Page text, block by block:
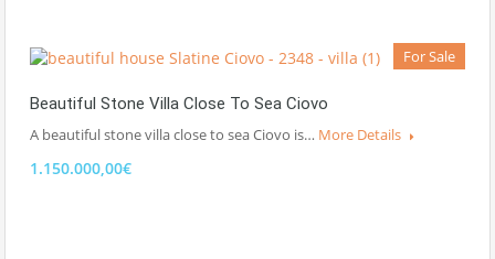
For Sale
Beautiful Stone Villa Close To Sea Ciovo
A beautiful stone villa close to sea Ciovo is… More Details
1.150.000,00€